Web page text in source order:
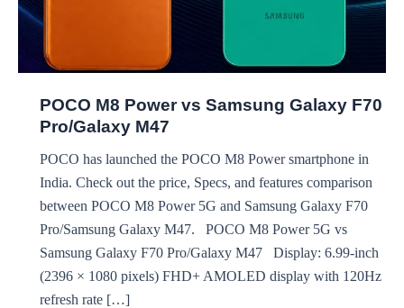
POCO M8 Power vs Samsung Galaxy F70
Pro/Galaxy M47
POCO has launched the POCO M8 Power smartphone in
India. Check out the price, Specs, and features comparison
between POCO M8 Power 5G and Samsung Galaxy F70
Pro/Samsung Galaxy M47. POCO M8 Power 5G vs
Samsung Galaxy F70 Pro/Galaxy M47 Display: 6.99-inch
(2396 × 1080 pixels) FHD+ AMOLED display with 120Hz
refresh rate […]